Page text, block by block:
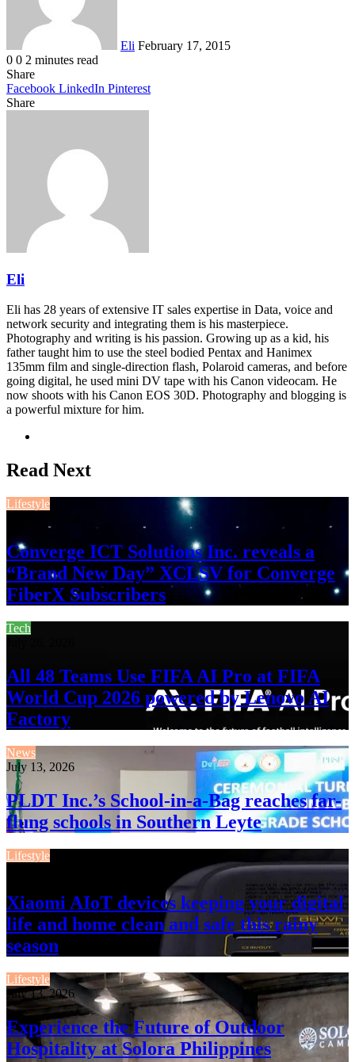
Eli February 17, 2015
0 0 2 minutes read
Share
Facebook LinkedIn Pinterest
Share
Eli
Eli has 28 years of extensive IT sales expertise in Data, voice and
network security and integrating them is his masterpiece.
Photography and writing is his passion. Growing up as a kid, his
father taught him to use the steel bodied Pentax and Hanimex
135mm film and single-direction flash, Polaroid cameras, and before
going digital, he used mini DV tape with his Canon videocam. He
now shoots with his Canon EOS 30D. Photography and blogging is
a powerful mixture for him.
Read Next
Lifestyle
Converge ICT Solutions Inc. reveals a
“Brand New Day” XCLSV for Converge
FiberX Subscribers
Tech
All 48 Teams Use FIFA AI Pro at FIFA
World Cup 2026 powered by Lenovo AI
Factory
News
July 13, 2026
PLDT Inc.’s School-in-a-Bag reaches far-
flung schools in Southern Leyte
Lifestyle
Xiaomi AIoT devices keeping your digital
life and home clean and safe this rainy
season
Lifestyle
July 13, 2026
Experience the Future of Outdoor
Hospitality at Solora Philippines